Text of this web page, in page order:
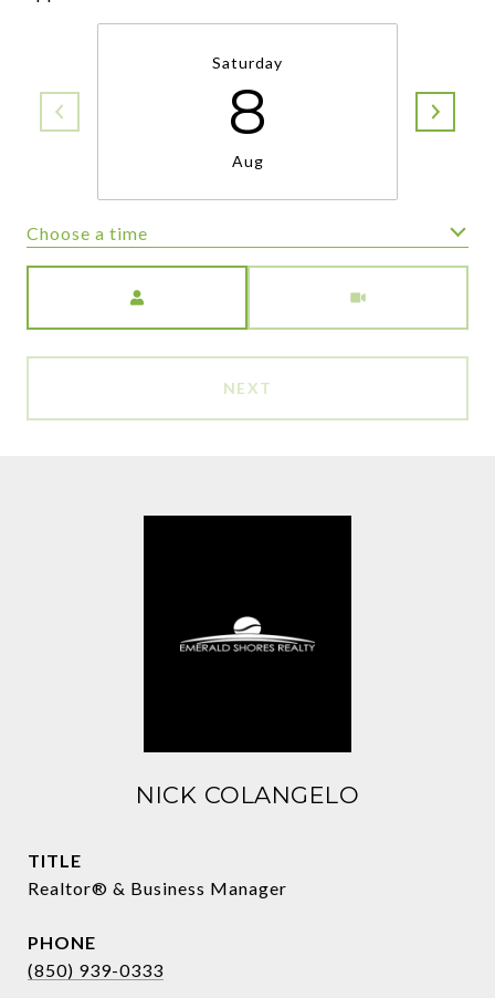
Saturday
8
Aug
Choose a time
NEXT
NICK COLANGELO
TITLE
Realtor® & Business Manager
PHONE
(850) 939-0333